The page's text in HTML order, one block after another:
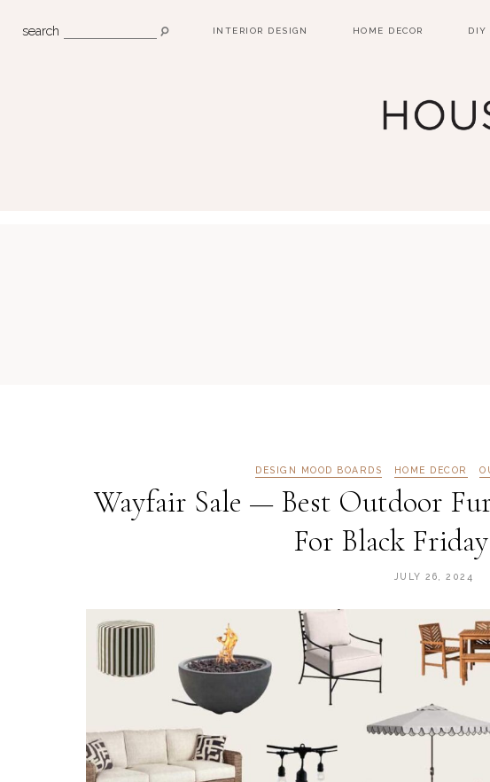
search INTERIOR DESIGN HOME DECOR DIY
DESIGN MOOD BOARDS HOME DECOR
Wayfair Sale — Best Outdoor
For Black
JULY 26, 2024